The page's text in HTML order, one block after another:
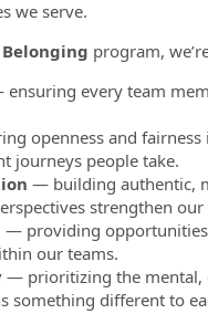
we serve.
program,
every team
openness and fairness
journeys people take.
— building authentic,
strengthen
— providing opportunities
our teams.
— prioritizing the mental,
something different to